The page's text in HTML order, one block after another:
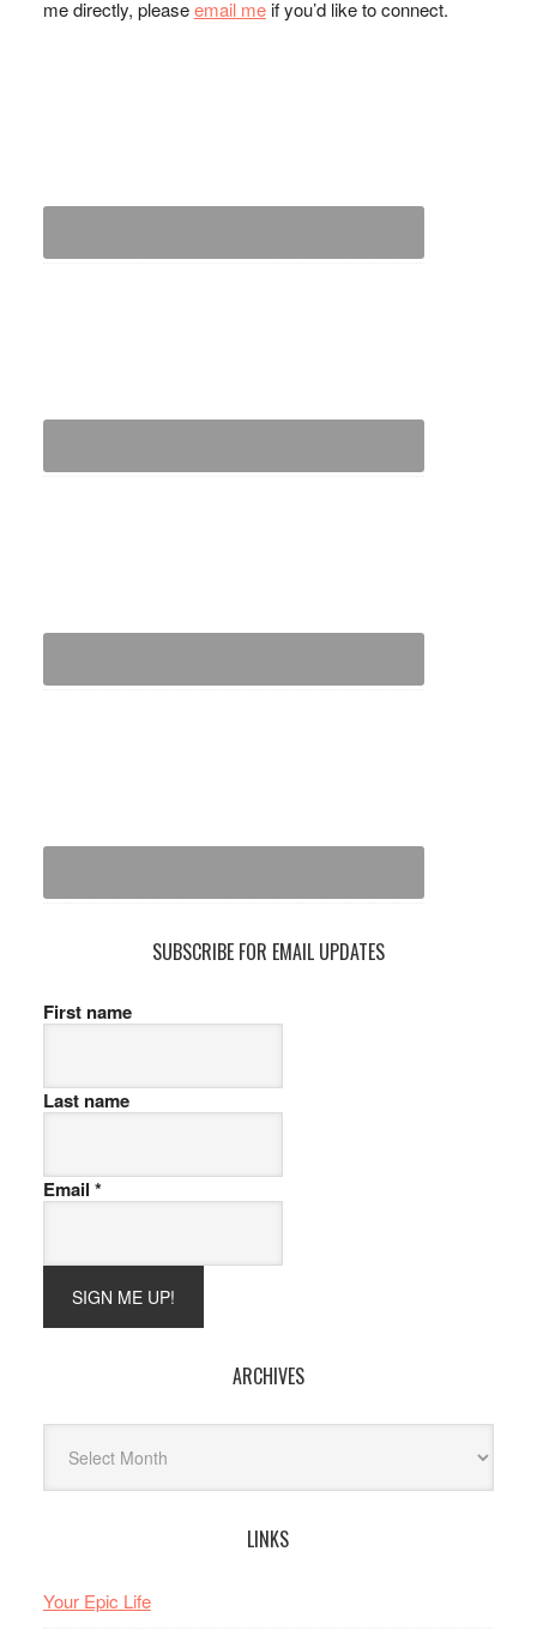
me directly, pleaseemail meif you’d like to connect.
SUBSCRIBE FOR EMAIL UPDATES
First name
Last name
Email *
ARCHIVES
LINKS
Your Epic Life